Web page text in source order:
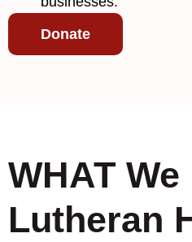
Donate
WHAT
Lutheran